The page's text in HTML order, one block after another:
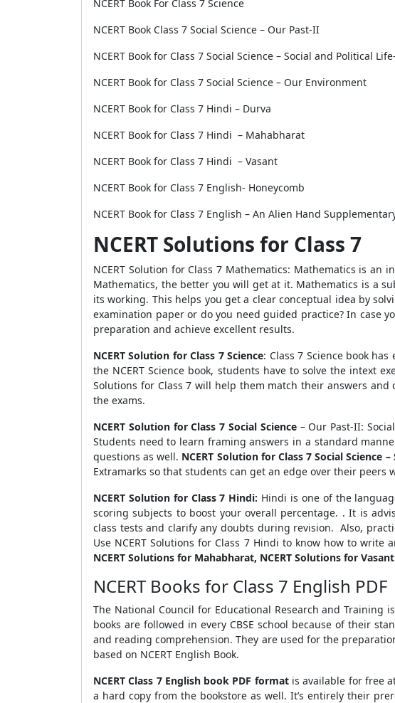
NCERT Book For Class 7 Science
NCERT Book Class 7 Social Science – Our Past-II
NCERT Book for Class 7 Social Science – Social and Political
NCERT Book for Class 7 Social Science – Our Environment
NCERT Book for Class 7 Hindi – Durva
NCERT Book for Class 7 Hindi – Mahabharat
NCERT Book for Class 7 Hindi – Vasant
NCERT Book for Class 7 English- Honeycomb
NCERT Book for Class 7 English – An Alien Hand
NCERT Solutions for Class 7
NCERT Solution for Class 7 Mathematics: Mathematics is
Mathematics, the better you will get at it. Mathematics is a
its working. This helps you get a clear conceptual idea by
examination paper or do you need guided practice? In case
preparation and achieve excellent results.
NCERT Solution for Class 7 Science: Class 7 Science book
the NCERT Science book, students have to solve the intext
Solutions for Class 7 will help them match their answers
the exams.
NCERT Solution for Class 7 Social Science– Our Past-II:
Students need to learn framing answers in a standard
questions as well. NCERT Solution for Class 7 Social Science
Extramarks so that students can get an edge over their
NCERT Solution for Class 7 Hindi: Hindi is one of the
scoring subjects to boost your overall percentage. . It is
class tests and clarify any doubts during revision. Also,
Use NCERT Solutions for Class 7 Hindi to know how to
NCERT Solutions for Mahabharat, NCERT Solutions for Vasant
NCERT Books for Class 7 English PDF
The National Council for Educational Research and Training
books are followed in every CBSE school because of their
and reading comprehension. They are used for the
based on NCERT English Book.
NCERT Class 7 English book PDF format is available for free
a hard copy from the bookstore as well. It’s entirely their